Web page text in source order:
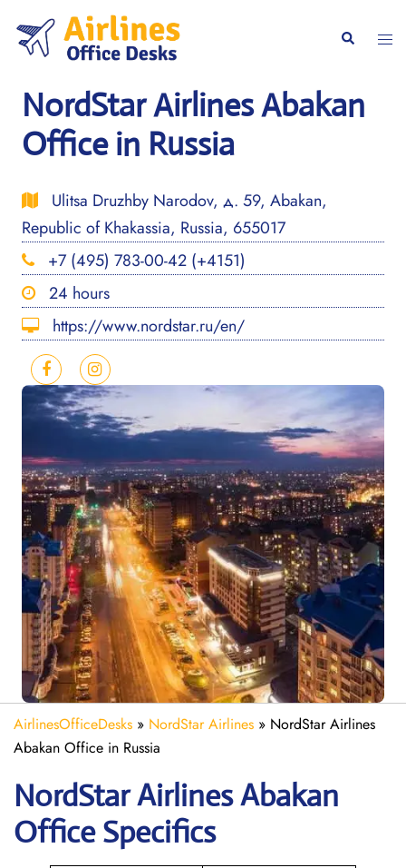
content
Search
NordStar Airlines Abakan
Office in Russia
Ulitsa Druzhby Narodov, д. 59, Abakan,
Republic of Khakassia, Russia, 655017
+7 (495) 783-00-42 (+4151)
24 hours
https://www.nordstar.ru/en/
AirlinesOfficeDesks » NordStar Airlines » NordStar Airlines
Abakan Office in Russia
NordStar Airlines Abakan
Office Specifics